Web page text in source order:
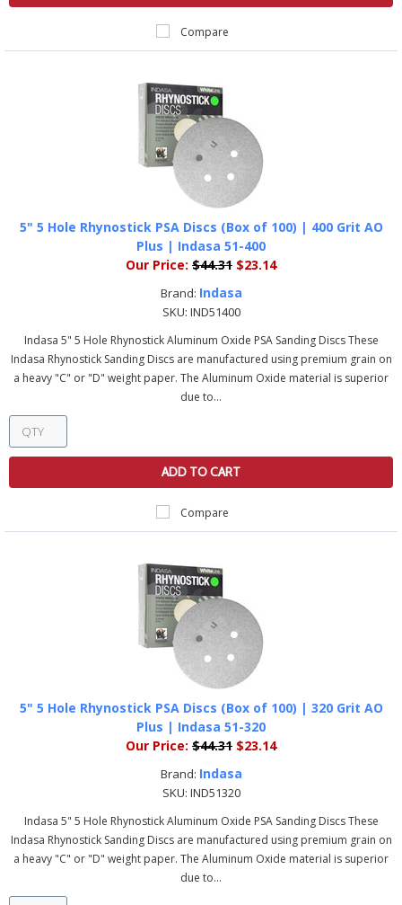
Compare
5" 5 Hole Rhynostick PSA Discs (Box of 100) | 400 Grit AO
Plus | Indasa 51-400
Our Price: $44.31 $23.14
Brand: Indasa
SKU: IND51400
Indasa 5" 5 Hole Rhynostick Aluminum Oxide PSA Sanding Discs These
Indasa Rhynostick Sanding Discs are manufactured using premium grain on
a heavy "C" or "D" weight paper. The Aluminum Oxide material is superior
due to...
ADD TO CART
Compare
5" 5 Hole Rhynostick PSA Discs (Box of 100) | 320 Grit AO
Plus | Indasa 51-320
Our Price: $44.31 $23.14
Brand: Indasa
SKU: IND51320
Indasa 5" 5 Hole Rhynostick Aluminum Oxide PSA Sanding Discs These
Indasa Rhynostick Sanding Discs are manufactured using premium grain on
a heavy "C" or "D" weight paper. The Aluminum Oxide material is superior
due to...